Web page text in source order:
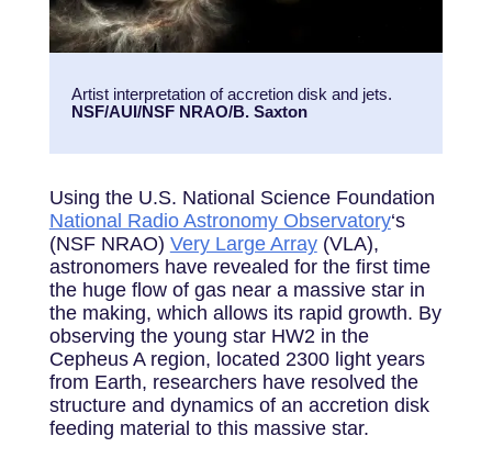
Artist interpretation of accretion disk and jets.
NSF/AUI/NSF NRAO/B. Saxton
Using the U.S. National Science Foundation
National Radio Astronomy Observatory‘s
(NSF NRAO) Very Large Array(VLA),
astronomers have revealed for the first time
the huge flow of gas near a massive star in
the making, which allows its rapid growth. By
observing the young star HW2 in the
Cepheus A region, located 2300 light years
from Earth, researchers have resolved the
structure and dynamics of an accretion disk
feeding material to this massive star.